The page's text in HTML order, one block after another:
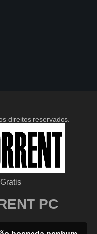
direitos reservados.
PC